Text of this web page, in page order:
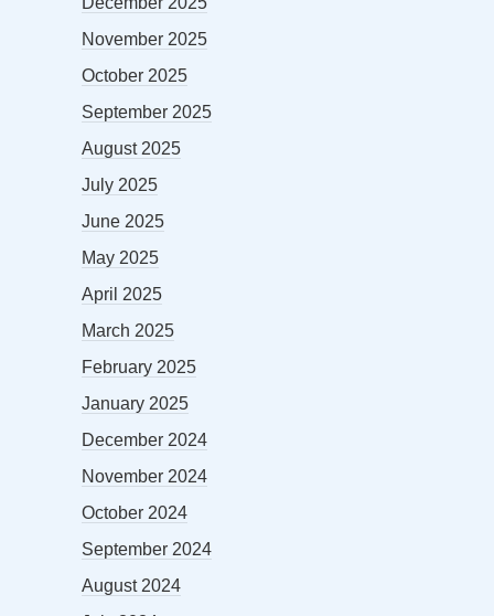
November 2025
October 2025
September 2025
August 2025
July 2025
June 2025
May 2025
April 2025
March 2025
February 2025
January 2025
December 2024
November 2024
October 2024
September 2024
August 2024